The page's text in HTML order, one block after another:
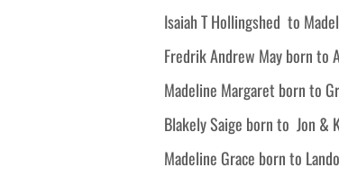
Isaiah T Hollingshed to
Fredrik Andrew May born
Madeline Margaret born to
Blakely Saige born to Jon &
Madeline Grace born to